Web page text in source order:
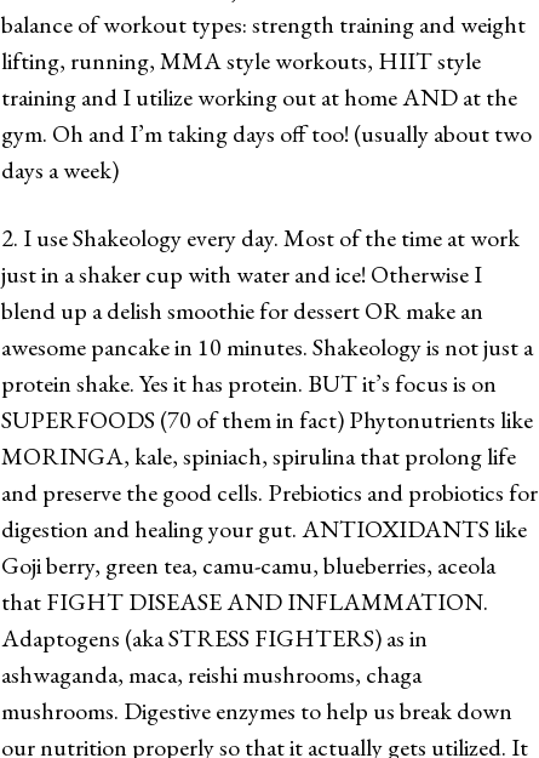
balance of workout types: strength training and weight
lifting, running, MMA style workouts, HIIT style
training and I utilize working out at home AND at the
gym. Oh and I’m taking days off too! (usually about two
days a week)
2. I use Shakeology every day. Most of the time at work
just in a shaker cup with water and ice! Otherwise I
blend up a delish smoothie for dessert OR make an
awesome pancake in 10 minutes. Shakeology is not just a
protein shake. Yes it has protein. BUT it’s focus is on
SUPERFOODS (70 of them in fact) Phytonutrients like
MORINGA, kale, spiniach, spirulina that prolong life
and preserve the good cells. Prebiotics and probiotics for
digestion and healing your gut. ANTIOXIDANTS like
Goji berry, green tea, camu-camu, blueberries, aceola
that FIGHT DISEASE AND INFLAMMATION.
Adaptogens (aka STRESS FIGHTERS) as in
ashwaganda, maca, reishi mushrooms, chaga
mushrooms. Digestive enzymes to help us break down
our nutrition properly so that it actually gets utilized. It